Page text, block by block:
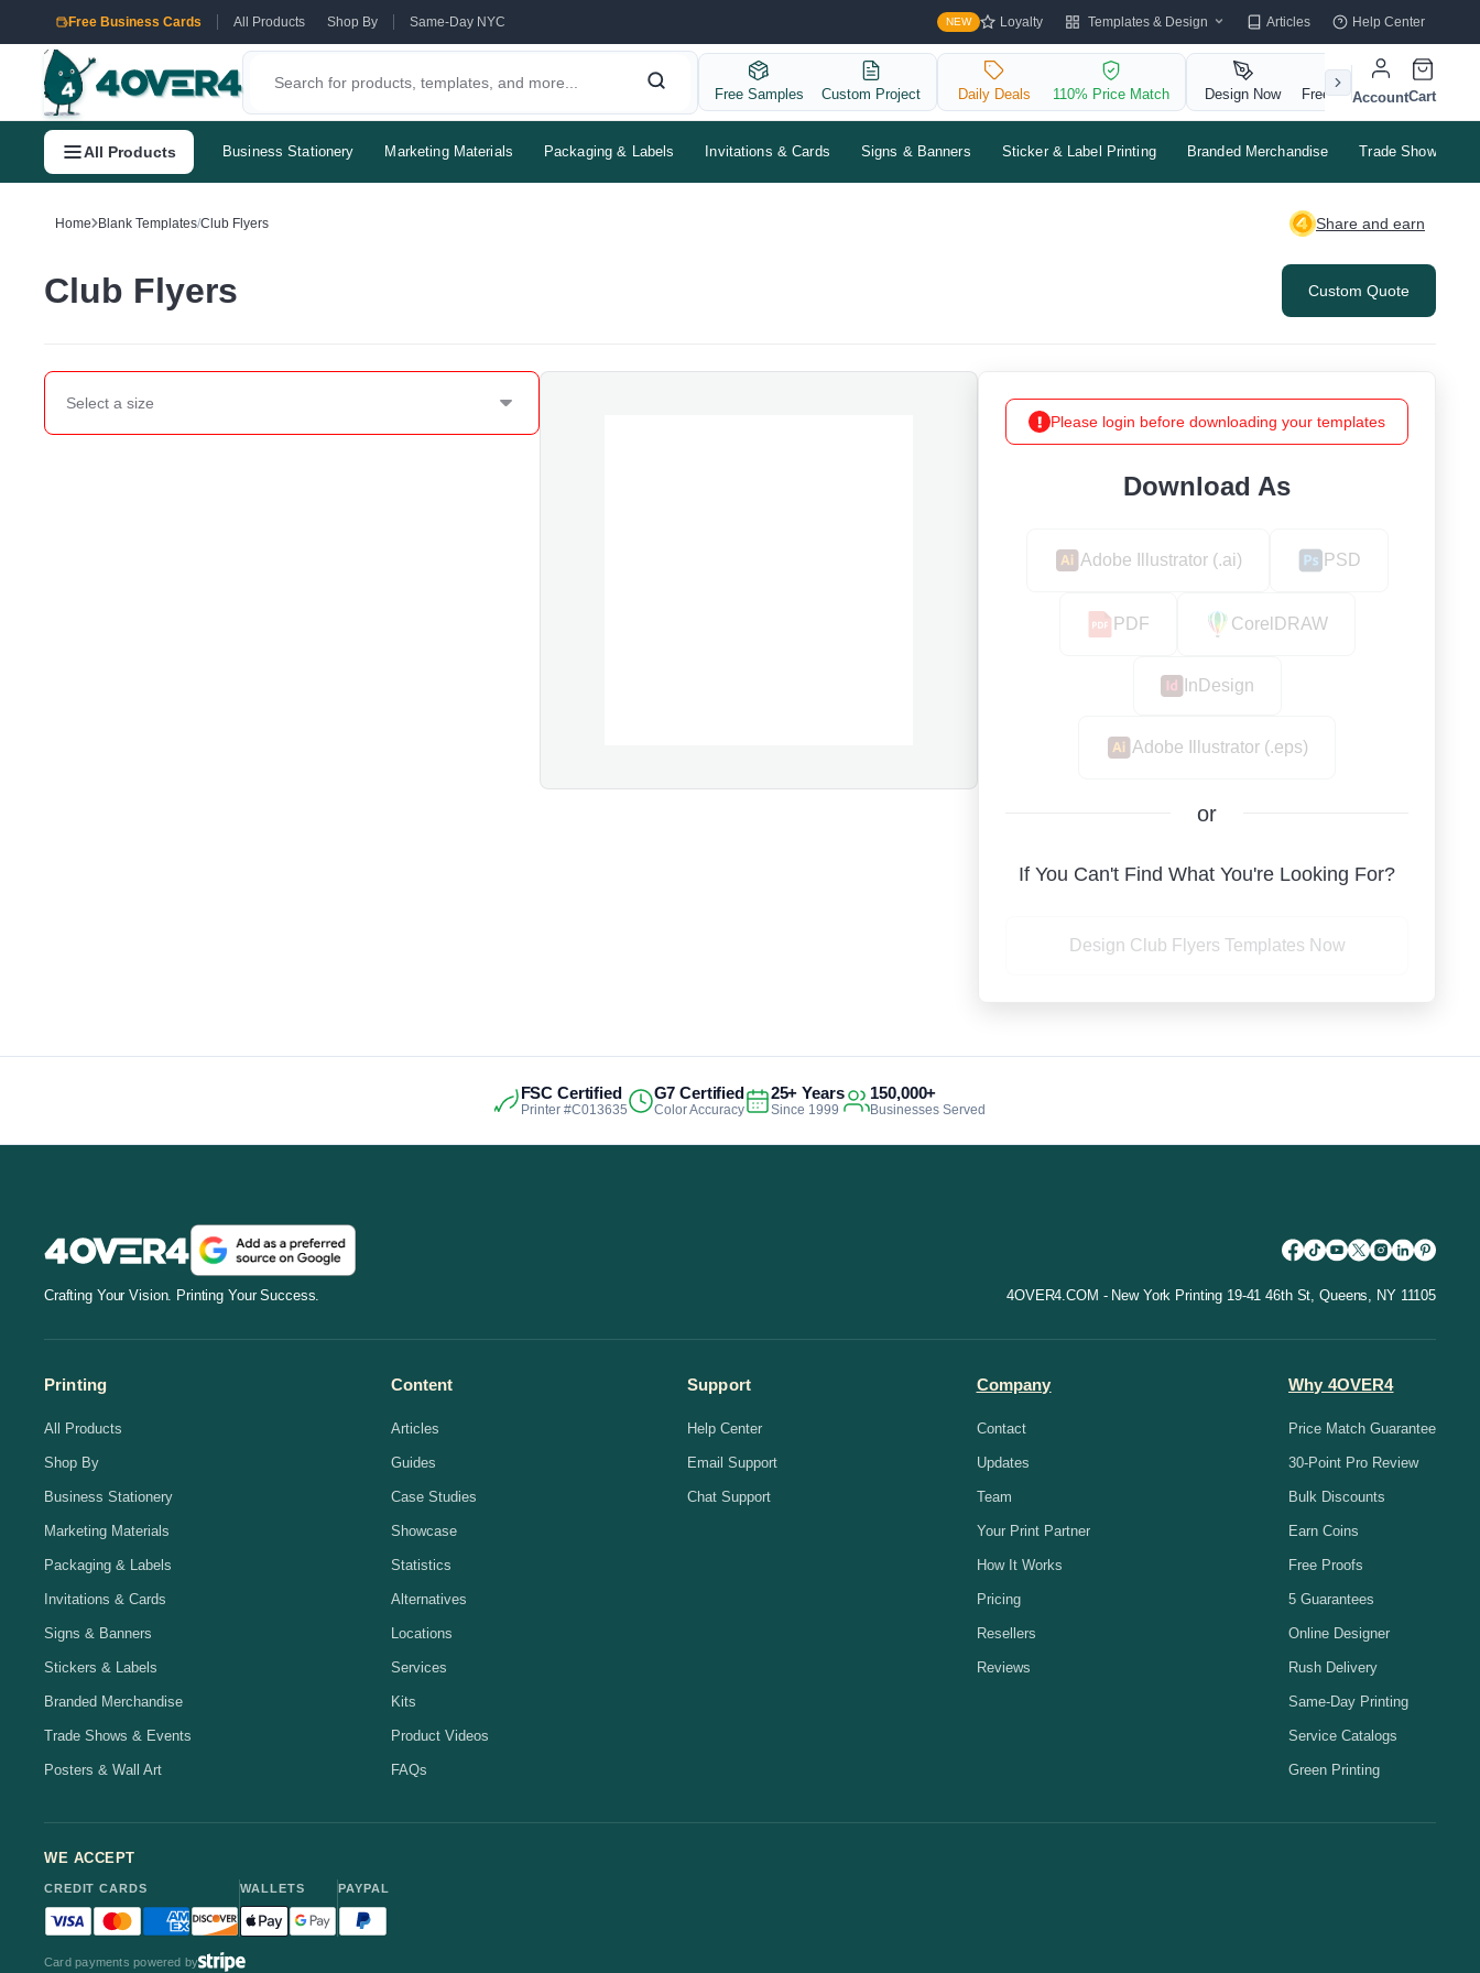
Free Business Cards All Products Shop By Same-Day NYC NEW Loyalty Templates & Design Articles Help Center
Free Samples Custom Project Daily Deals 110% Price Match Design Now Free QR Code
AccountCart
All Products Business Stationery Marketing Materials Packaging & Labels Invitations & Cards Signs & Banners Sticker & Label Printing Branded Merchandise Trade Shows &
Home Blank Templates/Club Flyers Share and earn
Club Flyers Custom Quote
Select a size
Please login before downloading your templates
Download As
Adobe Illustrator (.ai) PSD
PDF CorelDRAW
InDesign
Adobe Illustrator (.eps)
or
If You Can't Find What You're Looking For?
Design Club Flyers Templates Now
FSC Certified
Printer #C013635
G7 Certified
Color Accuracy
25+ Years
Since 1999
150,000+
Businesses Served
Crafting Your Vision. Printing Your Success. 4OVER4.COM - New York Printing 19-41 46th St, Queens, NY 11105
Printing
All Products
Shop By
Business Stationery
Marketing Materials
Packaging & Labels
Invitations & Cards
Signs & Banners
Stickers & Labels
Branded Merchandise
Trade Shows & Events
Posters & Wall Art
Content
Articles
Guides
Case Studies
Showcase
Statistics
Alternatives
Locations
Services
Kits
Product Videos
FAQs
Support
Help Center
Email Support
Chat Support
Company
Contact
Updates
Team
Your Print Partner
How It Works
Pricing
Resellers
Reviews
Why 4OVER4
Price Match Guarantee
30-Point Pro Review
Bulk Discounts
Earn Coins
Free Proofs
5 Guarantees
Online Designer
Rush Delivery
Same-Day Printing
Service Catalogs
Green Printing
WE ACCEPT
CREDIT CARDS
Visa acceptedMastercard accepted
American Express accepted
Discover accepted
WALLETS
Apple Pay accepted
Google Pay accepted
PAYPAL
PayPal accepted
Card payments powered by